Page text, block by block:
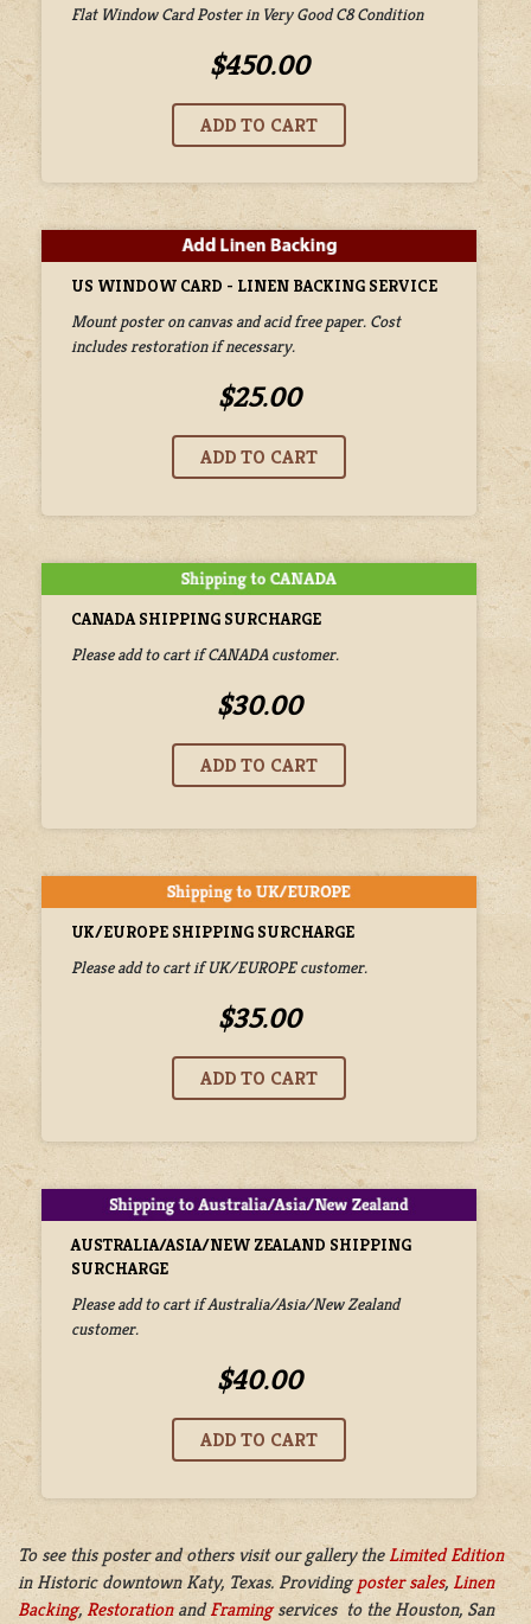
Flat Window Card Poster in Very Good C8 Condition
$450.00
US WINDOW CARD - LINEN BACKING SERVICE
Mount poster on canvas and acid free paper. Cost
includes restoration if necessary.
$25.00
CANADA SHIPPING SURCHARGE
Please add to cart if CANADA customer.
$30.00
UK/EUROPE SHIPPING SURCHARGE
Please add to cart if UK/EUROPE customer.
$35.00
AUSTRALIA/ASIA/NEW ZEALAND SHIPPING
SURCHARGE
Please add to cart if Australia/Asia/New Zealand
customer.
$40.00
To see this poster and others visit our gallery the Limited Edition
in Historic downtown Katy, Texas. Providingposter sales, Linen
Backing, RestorationandFramingservices to the Houston, San